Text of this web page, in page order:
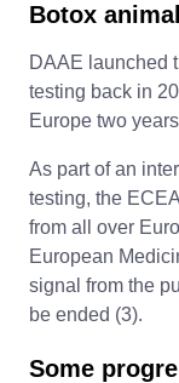
Botox
DAAE launched
testing back in
Europe two
As part of an
testing, the
from all over
European
signal from the
be ended (3).
Some